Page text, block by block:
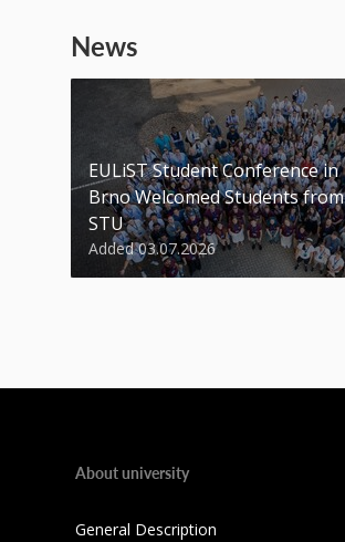
News
EULiST Student Conference in
Brno Welcomed Students from
STU
Added 03.07.2026
About university
General Description